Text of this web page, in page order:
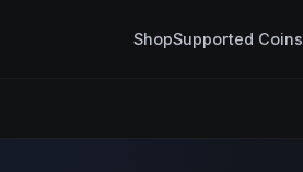
ShopSupported Coins